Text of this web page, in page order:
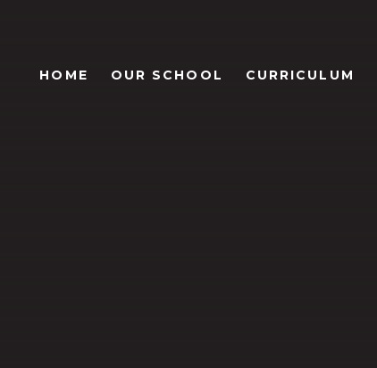
HOME OUR SCHOOL CURRICULUM